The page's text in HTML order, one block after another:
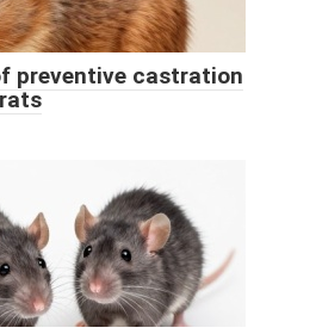
preventive castration